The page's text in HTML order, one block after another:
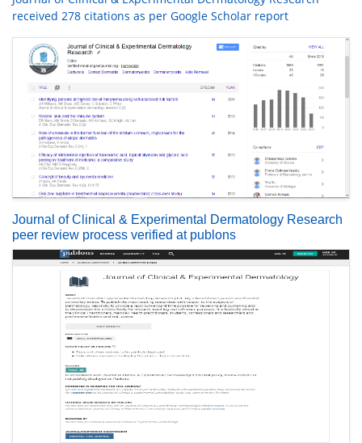
received 278 citations as per Google Scholar report
Journal of Clinical & Experimental Dermatology Research
peer review process verified at publons